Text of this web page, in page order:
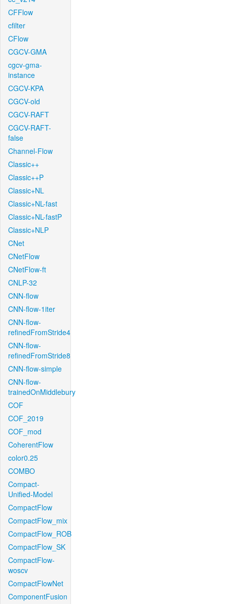
CFFlow
cfilter
CFlow
CGCV-GMA
cgcv-gma-
instance
CGCV-KPA
CGCV-old
CGCV-RAFT
CGCV-RAFT-
false
Channel-Flow
Classic++
Classic++P
Classic+NL
Classic+NL-fast
Classic+NL-fastP
Classic+NLP
CNet
CNetFlow
CNetFlow-ft
CNLP-32
CNN-flow
CNN-flow-1iter
CNN-flow-
refinedFromStride4
CNN-flow-
refinedFromStride8
CNN-flow-simple
CNN-flow-
trainedOnMiddlebury
COF
COF_2019
COF_mod
CoherentFlow
color0.25
COMBO
Compact-
Unified-Model
CompactFlow
CompactFlow_mix
CompactFlow_ROB
CompactFlow_SK
CompactFlow-
woscv
CompactFlowNet
ComponentFusion